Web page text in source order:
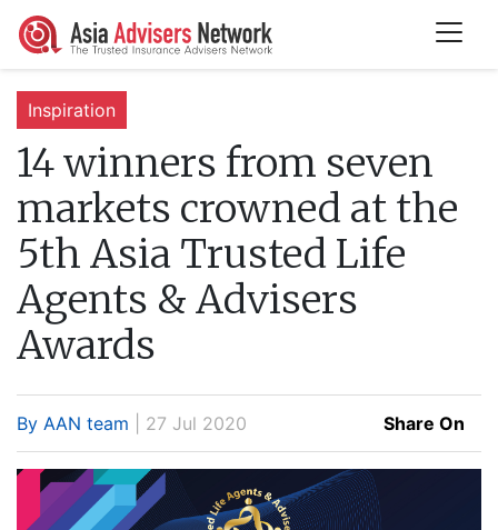
Inspiration
14 winners from seven
markets crowned at the
5th Asia Trusted Life
Agents & Advisers
Awards
By AAN team | 27 Jul 2020 Share On